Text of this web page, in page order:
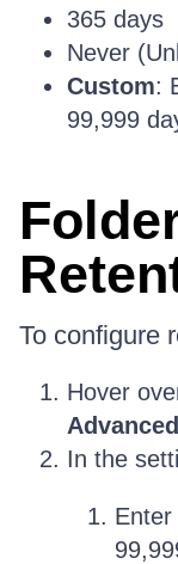
365 days
Never
Custom:
99,999
To configure
Hover
In the